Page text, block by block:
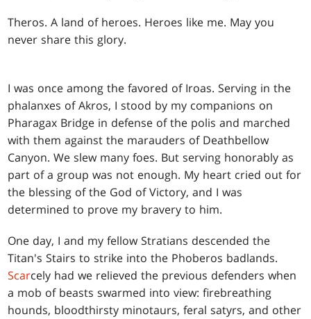
Theros. A land of heroes. Heroes like me. May you
never share this glory.
I was once among the favored of Iroas. Serving in the
phalanxes of Akros, I stood by my companions on
Pharagax Bridge in defense of the polis and marched
with them against the marauders of Deathbellow
Canyon. We slew many foes. But serving honorably as
part of a group was not enough. My heart cried out for
the blessing of the God of Victory, and I was
determined to prove my bravery to him.
One day, I and my fellow Stratians descended the
Titan's Stairs to strike into the Phoberos badlands.
Scarcely had we relieved the previous defenders when
a mob of beasts swarmed into view: firebreathing
hounds, bloodthirsty minotaurs, feral satyrs, and other